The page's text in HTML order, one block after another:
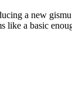
a new
like a basic